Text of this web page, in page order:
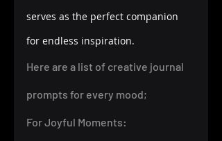
serves as the perfect companion
for endless inspiration.
Here are a list of creative journal
prompts for every mood;
For Joyful Moments: